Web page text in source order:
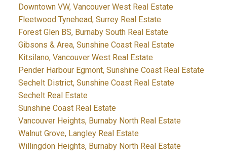
Downtown VW, Vancouver West Real Estate
Fleetwood Tynehead, Surrey Real Estate
Forest Glen BS, Burnaby South Real Estate
Gibsons & Area, Sunshine Coast Real Estate
Kitsilano, Vancouver West Real Estate
Pender Harbour Egmont, Sunshine Coast Real Estate
Sechelt District, Sunshine Coast Real Estate
Sechelt Real Estate
Sunshine Coast Real Estate
Vancouver Heights, Burnaby North Real Estate
Walnut Grove, Langley Real Estate
Willingdon Heights, Burnaby North Real Estate